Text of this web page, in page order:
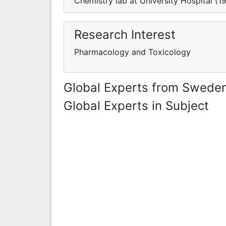
Research Interest
Pharmacology and Toxicology
Global Experts from
Global Experts in Subject